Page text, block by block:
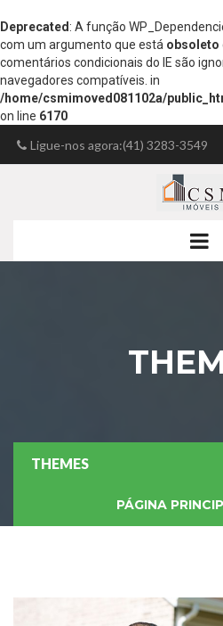
Deprecated : A função
com um argumento que está obsoleto
comentários condicionais do IE são
navegadores compatíveis. in
/home/csmimoved081102a/
on line 6170
Ligue-nos agora:(41) 3283-3549
josemir.fsilva@gmail.com
THEMES
PÁGINA